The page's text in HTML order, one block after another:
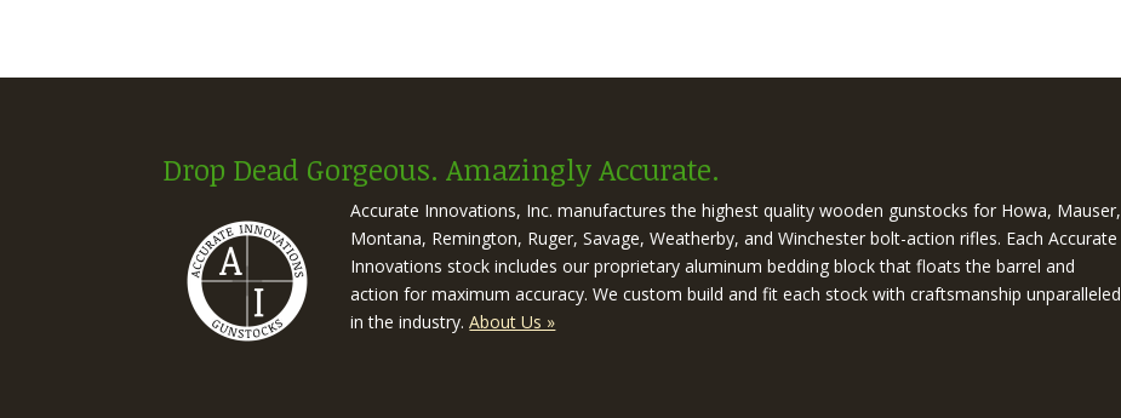
Drop Dead Gorgeous. Amazingly Accurate.
Accurate Innovations, Inc. manufactures the highest quality wooden gunstocks for Howa, Mauser,
Montana, Remington, Ruger, Savage, Weatherby, and Winchester bolt-action rifles. Each Accurate
Innovations stock includes our proprietary aluminum bedding block that floats the barrel and
action for maximum accuracy. We custom build and fit each stock with craftsmanship unparalleled
in the industry.About Us »